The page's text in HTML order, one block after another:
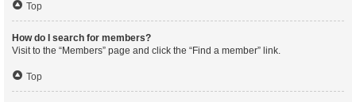
Top
How do I search for members?
Visit to the “Members” page and click the “Find a member” link.
Top